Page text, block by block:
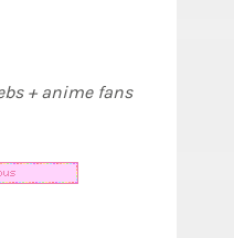
+ anime fans